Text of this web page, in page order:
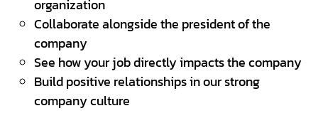
Proven experience as a Sales Executive or
relevant role
Prospect, Qualify, and Close Clients
Training & Development
Strong base salary with monthly
organization
Collaborate alongside the president of the
company
See how your job directly impacts the company
Build positive relationships in our strong
company culture